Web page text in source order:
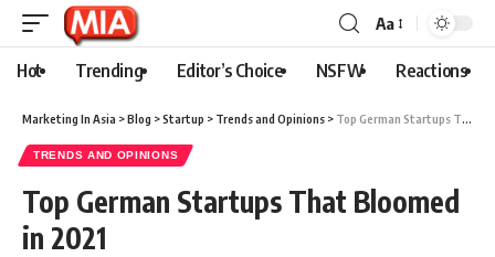
Aa
Hot Trending Editor’s Choice NSFW Reactions
Marketing In Asia >Blog >Startup > Trends and Opinions > Top German Startups That Bloomed in 2021
TRENDS AND OPINIONS
Top German Startups That Bloomed
in 2021